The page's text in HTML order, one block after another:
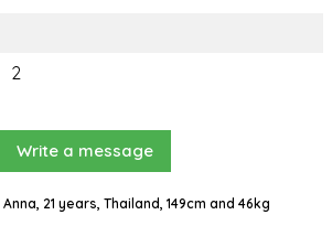
2
Write a message
21 years, Thailand, 149cm and 46kg